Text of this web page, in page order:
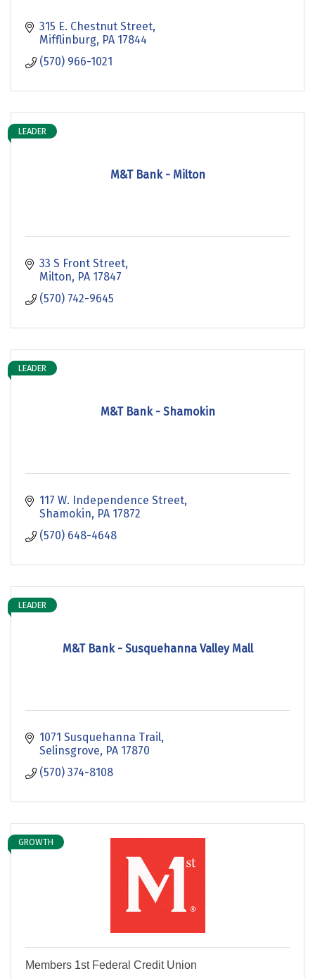
315 E. Chestnut Street
Mifflinburg PA 17844
(570) 966-1021
M&T Bank - Milton
LEADER
33 S Front Street
Milton PA 17847
(570) 742-9645
M&T Bank - Shamokin
LEADER
117 W. Independence Street
Shamokin PA 17872
(570) 648-4648
M&T Bank - Susquehanna Valley Mall
LEADER
1071 Susquehanna Trail
Selinsgrove PA 17870
(570) 374-8108
GROWTH
Members 1st Federal Credit Union